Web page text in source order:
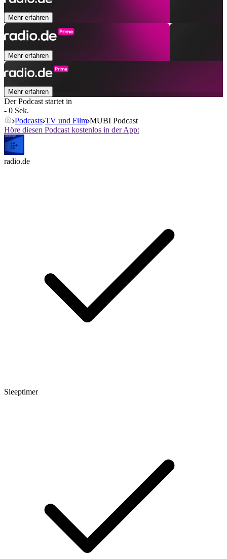
Mehr erfahren
Mehr erfahren
Mehr erfahren
Der Podcast startet in
- 0 Sek.
Podcasts TV und Film MUBI Podcast
Höre diesen Podcast kostenlos in der App:
radio.de
Sleeptimer